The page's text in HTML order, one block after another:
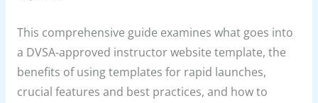
This comprehensive guide examines what goes into
a DVSA-approved instructor website template, the
benefits of using templates for rapid launches,
crucial features and best practices, and how to